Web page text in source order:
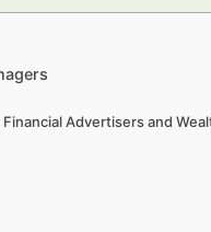
Advertisers and